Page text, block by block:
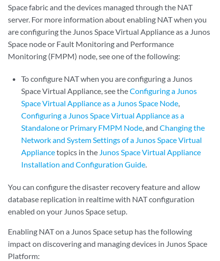
Space fabric and the devices managed through the NAT
server. For more information about enabling NAT when you
are configuring the Junos Space Virtual Appliance as a Junos
Space node or Fault Monitoring and Performance
Monitoring (FMPM) node, see one of the following:
To configure NAT when you are configuring a Junos
Space Virtual Appliance, see theConfiguring a Junos
Space Virtual Appliance as a Junos Space Node,
Configuring a Junos Space Virtual Appliance as a
Standalone or Primary FMPM Node, andChanging the
Network and System Settings of a Junos Space Virtual
Appliancetopics in the Junos Space Virtual Appliance
Installation and Configuration Guide.
You can configure the disaster recovery feature and allow
database replication in realtime with NAT configuration
enabled on your Junos Space setup.
Enabling NAT on a Junos Space setup has the following
impact on discovering and managing devices in Junos Space
Platform: